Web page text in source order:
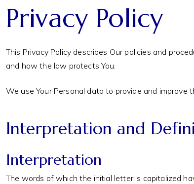
Privacy Policy
This Privacy Policy describes Our policies and
and how the law protects You.
We use Your Personal data to provide and improve
Interpretation and
Interpretation
The words of which the initial letter is capitalized